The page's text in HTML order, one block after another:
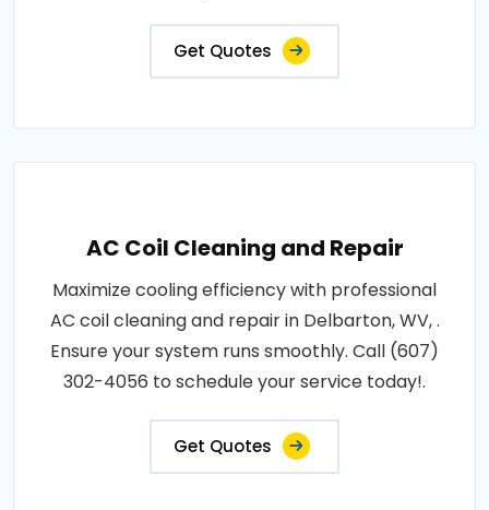
Get Quotes
AC Coil Cleaning and Repair
Maximize cooling efficiency with professional
AC coil cleaning and repair in Delbarton, WV, .
Ensure your system runs smoothly. Call (607)
302-4056 to schedule your service today!.
Get Quotes